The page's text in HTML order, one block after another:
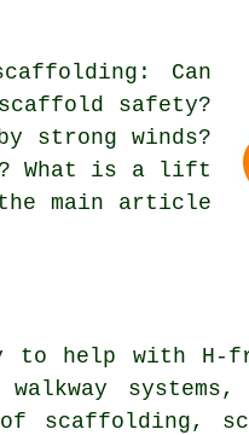
: Can
safety?
strong winds?
What is a lift
main article
to help with H-
of scaffolding,